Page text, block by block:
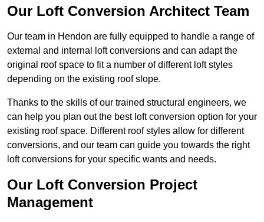
Our Loft Conversion Architect Team
Our team in Hendon are fully equipped to handle a range of
external and internal loft conversions and can adapt the
original roof space to fit a number of different loft styles
depending on the existing roof slope.
Thanks to the skills of our trained structural engineers, we
can help you plan out the best loft conversion option for your
existing roof space. Different roof styles allow for different
conversions, and our team can guide you towards the right
loft conversions for your specific wants and needs.
Our Loft Conversion Project
Management